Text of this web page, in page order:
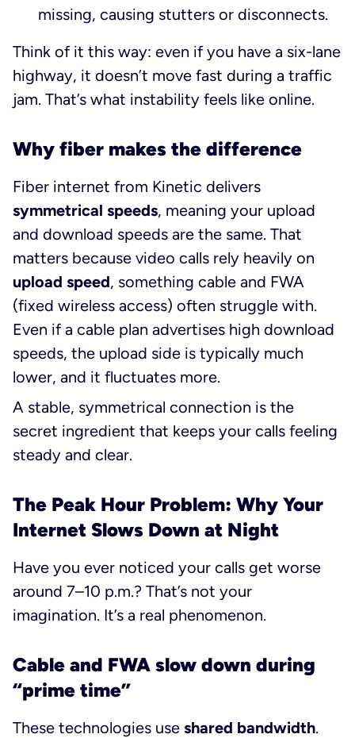
missing, causing stutters or disconnects.
Think of it this way: even if you have a six-lane
highway, it doesn’t move fast during a traffic
jam. That’s what instability feels like online.
Why fiber makes the difference
Fiber internet from Kinetic delivers
symmetrical speeds, meaning your upload
and download speeds are the same. That
matters because video calls rely heavily on
upload speed, something cable and FWA
(fixed wireless access) often struggle with.
Even if a cable plan advertises high download
speeds, the upload side is typically much
lower, and it fluctuates more.
A stable, symmetrical connection is the
secret ingredient that keeps your calls feeling
steady and clear.
The Peak Hour Problem: Why Your
Internet Slows Down at Night
Have you ever noticed your calls get worse
around 7–10 p.m.? That’s not your
imagination. It’s a real phenomenon.
Cable and FWA slow down during
“prime time”
These technologies use shared bandwidth.